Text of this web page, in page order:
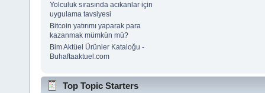
Yolculuk sırasında acıkanlar için
uygulama tavsiyesi
Bitcoin yatırımı yaparak para
kazanmak mümkün mü?
Bim Aktüel Ürünler Kataloğu -
Buhaftaaktuel.com
Top Topic Starters